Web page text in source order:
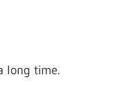
long time.